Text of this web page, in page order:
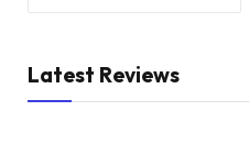
Latest Reviews